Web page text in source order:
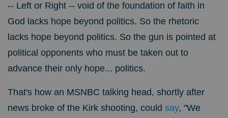
-- Left or Right -- void of the foundation of faith in
God lacks hope beyond politics. So the rhetoric
lacks hope beyond politics. So the gun is pointed at
political opponents who must be taken out to
advance their only hope... politics.
That's how an MSNBC talking head, shortly after
news broke of the Kirk shooting, could say, "We